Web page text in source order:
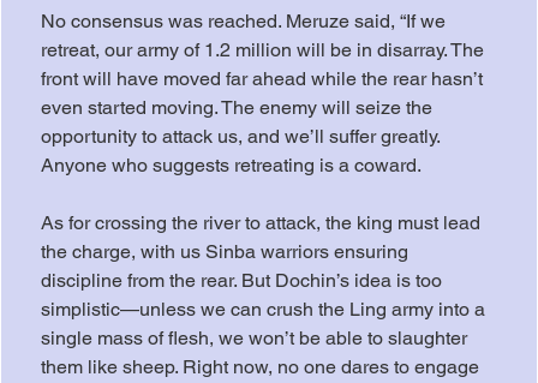
No consensus was reached. Meruze said, “If we
retreat, our army of 1.2 million will be in disarray. The
front will have moved far ahead while the rear hasn’t
even started moving. The enemy will seize the
opportunity to attack us, and we’ll suffer greatly.
Anyone who suggests retreating is a coward.
As for crossing the river to attack, the king must lead
the charge, with us Sinba warriors ensuring
discipline from the rear. But Dochin’s idea is too
simplistic—unless we can crush the Ling army into a
single mass of flesh, we won’t be able to slaughter
them like sheep. Right now, no one dares to engage